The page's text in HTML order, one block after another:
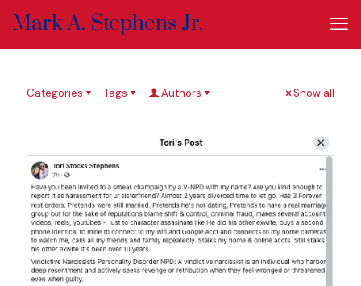
Mark A. Stephens Jr.
Categories Tags Authors Show all